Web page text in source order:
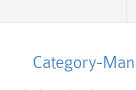
Category-